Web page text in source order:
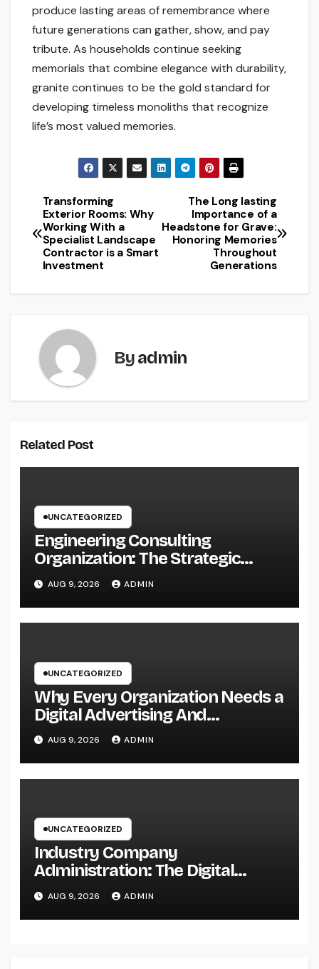
produce lasting areas of remembrance where
future generations can gather, show, and pay
tribute. As households continue seeking
memorials that combine elegance with durability,
granite continues to be the gold standard for
developing timeless monoliths that recognize
life’s most valued memories.
Post
navigation
The Long lasting
Importance of a
Headstone for Grave:
Honoring Memories
Throughout
Generations
Transforming
Exterior Rooms: Why
Working With a
Specialist Landscape
Contractor is a Smart
Investment
Byadmin
Related Post
UNCATEGORIZED
Engineering Consulting
Organization: The Strategic
Partner Driving Technology,
Facilities, and also Maintainable
Growth
AUG 9, 2026 ADMIN
UNCATEGORIZED
Why Every Organization Needs a
Digital Advertising And
Marketing Personal Trainer in
2026: The Secret to Sustainable
Development
AUG 9, 2026 ADMIN
UNCATEGORIZED
Industry Company
Administration: The Digital
Change Transforming On-Site
Workflow
AUG 9, 2026 ADMIN